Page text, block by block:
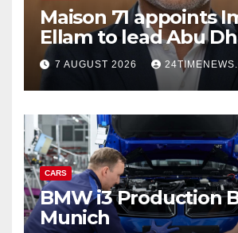
Maison 71 appoints
Ellam to lead Abu
growth | News
7 AUGUST 2026
CARS
BMW i3 Production
Munich